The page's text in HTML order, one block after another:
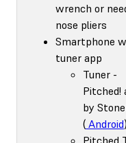
wrench or
nose pliers
Smartphone
tuner app
Tuner -
Pitched!
by
( Android)
Pitched